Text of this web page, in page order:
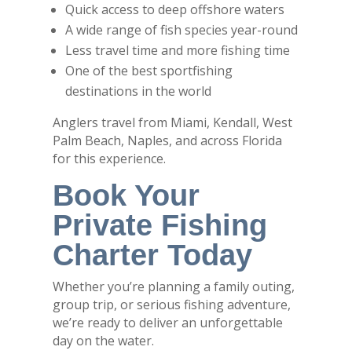
Quick access to deep offshore waters
A wide range of fish species year-round
Less travel time and more fishing time
One of the best sportfishing
destinations in the world
Anglers travel from Miami, Kendall, West
Palm Beach, Naples, and across Florida
for this experience.
Book Your
Private Fishing
Charter Today
Whether you’re planning a family outing,
group trip, or serious fishing adventure,
we’re ready to deliver an unforgettable
day on the water.